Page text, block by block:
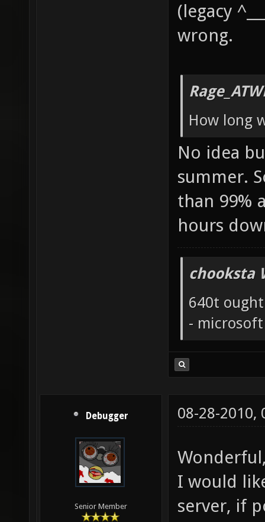
(legacy
wrong.
How long
No idea
summer.
than 99%
hours
chooksta
640t
-
Debugger
Senior Member
08-28-2010,
I would
server, if